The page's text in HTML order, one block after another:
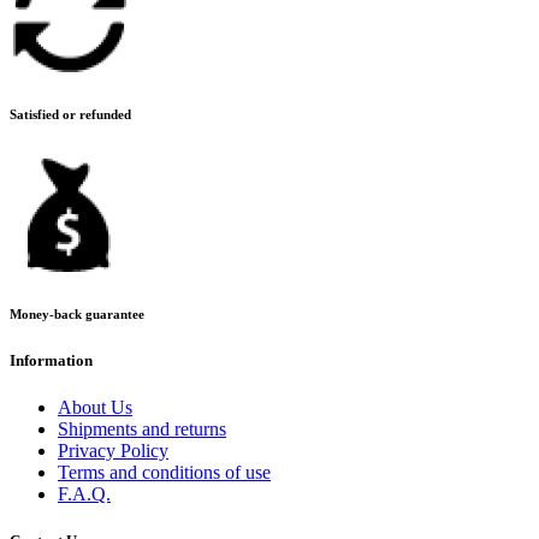
Satisfied or refunded
Money-back guarantee
Information
About Us
Shipments and returns
Privacy Policy
Terms and conditions of use
F.A.Q.